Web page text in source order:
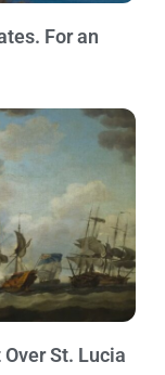
For an
St. Lucia